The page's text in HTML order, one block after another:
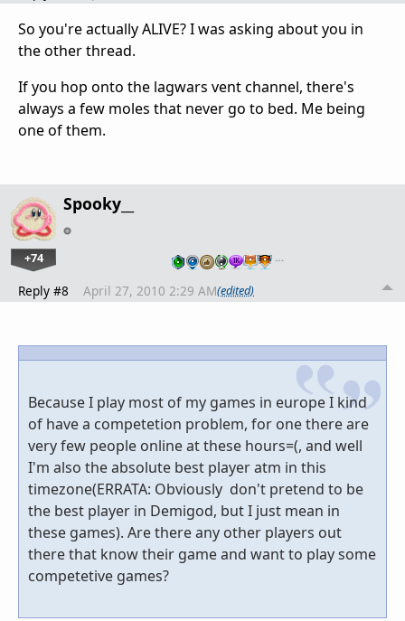
So you're actually ALIVE? I was asking about you in
the other thread.
If you hop onto the lagwars vent channel, there's
always a few moles that never go to bed. Me being
one of them.
Spooky__
+74 …
Reply #8 April 27, 2010 2:29 AM(edited)
Because I play most of my games in europe I kind
of have a competetion problem, for one there are
very few people online at these hours=(, and well
I'm also the absolute best player atm in this
timezone(ERRATA: Obviously don't pretend to be
the best player in Demigod, but I just mean in
these games). Are there any other players out
there that know their game and want to play some
competetive games?